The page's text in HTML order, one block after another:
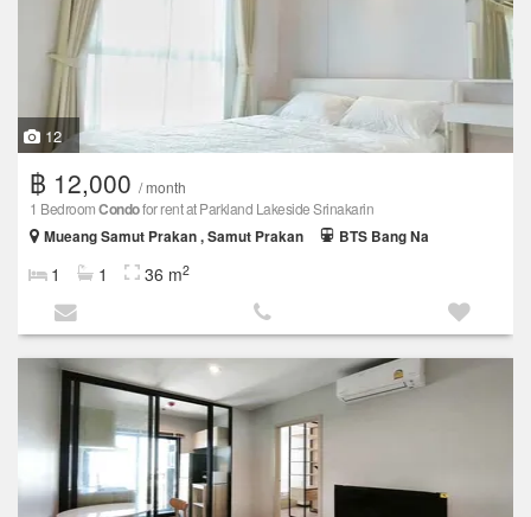
12
฿ 12,000 / month
1 BedroomCondofor rent at Parkland Lakeside Srinakarin
Mueang Samut Prakan , Samut Prakan
BTS Bang Na
1 1 36 m2